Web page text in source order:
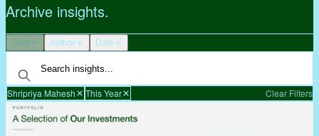
Archive insights.
Type Author Date
Shripriya Mahesh This Year Clear Filters